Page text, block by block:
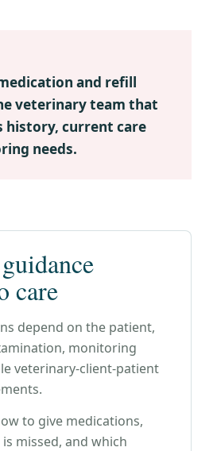
and refill
veterinary team that
history, current care
needs.
care
depend on the patient,
monitoring
veterinary-client-patient
to give medications,
missed, and which